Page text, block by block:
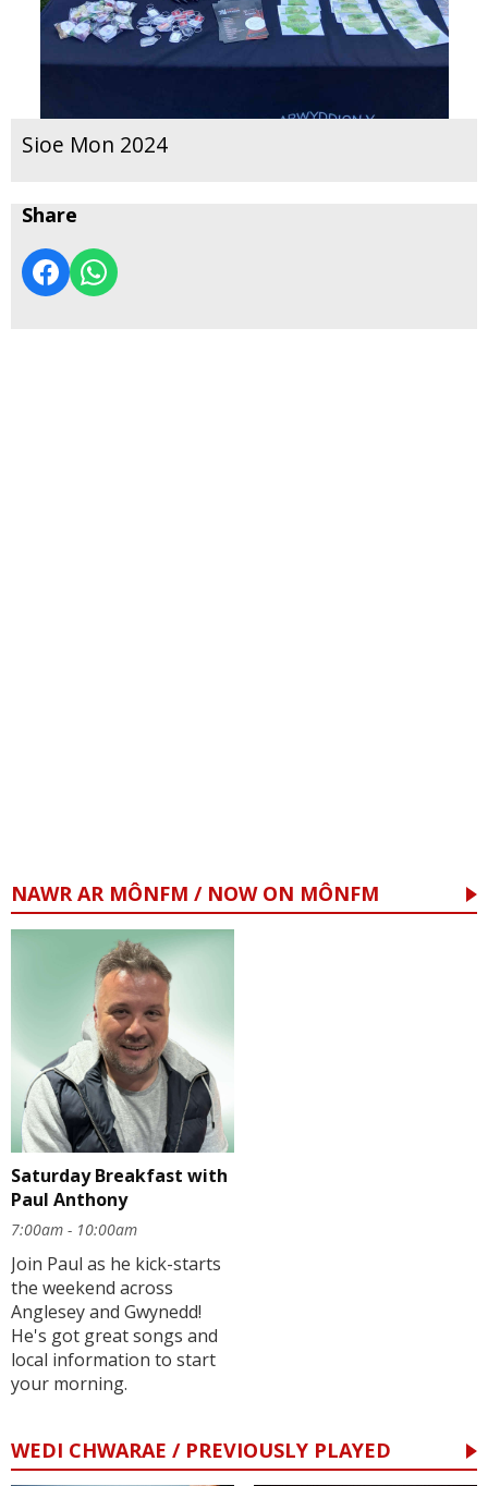
Sioe Mon 2024
Share
NAWR AR MÔNFM / NOW ON MÔNFM
Saturday Breakfast with
Paul Anthony
7:00am - 10:00am
Join Paul as he kick-starts
the weekend across
Anglesey and Gwynedd!
He's got great songs and
local information to start
your morning.
WEDI CHWARAE / PREVIOUSLY PLAYED